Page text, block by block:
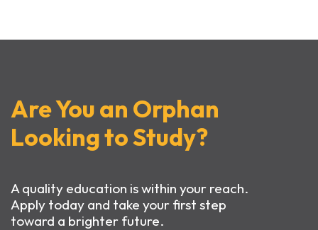
Are You an Orphan
Looking to Study?
A quality education is within your reach.
Apply today and take your first step
toward a brighter future.